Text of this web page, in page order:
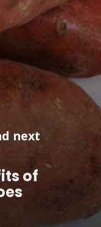
of
next